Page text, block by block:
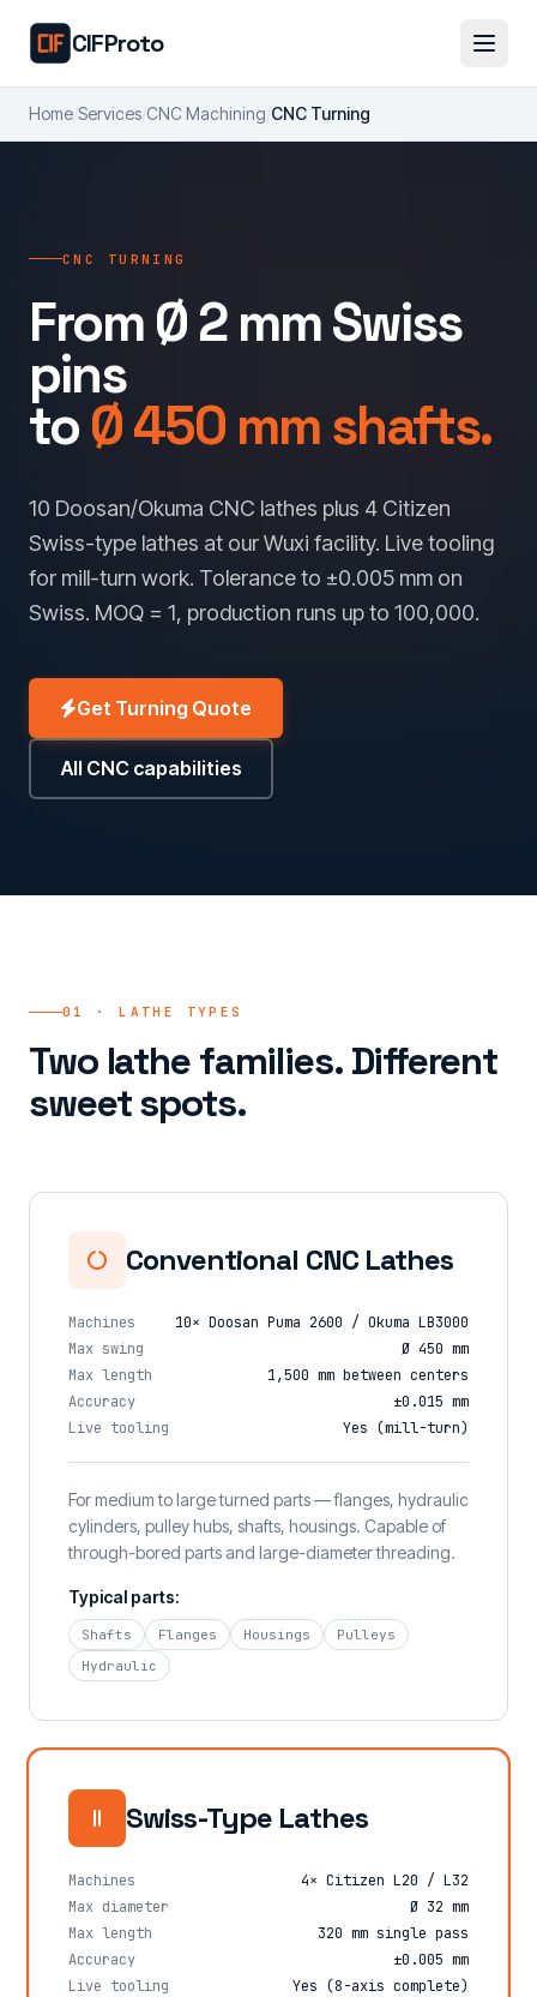
CIFProto
Home/Services/CNC Machining/CNC Turning
CNC TURNING
From Ø 2 mm Swiss
pins
toØ 450 mm shafts.
10 Doosan/Okuma CNC lathes plus 4 Citizen
Swiss-type lathes at our Wuxi facility. Live tooling
for mill-turn work. Tolerance to ±0.005 mm on
Swiss. MOQ = 1, production runs up to 100,000.
Get Turning Quote
All CNC capabilities
01 · LATHE TYPES
Two lathe families. Different
sweet spots.
Conventional CNC Lathes
Machines
10× Doosan Puma 2600 / Okuma LB3000
Max swing
Ø 450 mm
Max length
1,500 mm between centers
Accuracy
±0.015 mm
Live tooling
Yes (mill-turn)
For medium to large turned parts — flanges, hydraulic
cylinders, pulley hubs, shafts, housings. Capable of
through-bored parts and large-diameter threading.
Typical parts:
Shafts Flanges Housings
Pulleys
Hydraulic
Swiss-Type Lathes
Machines
4× Citizen L20 / L32
Max diameter
Ø 32 mm
Max length
320 mm single pass
Accuracy
±0.005 mm
Live tooling
Yes (8-axis complete)